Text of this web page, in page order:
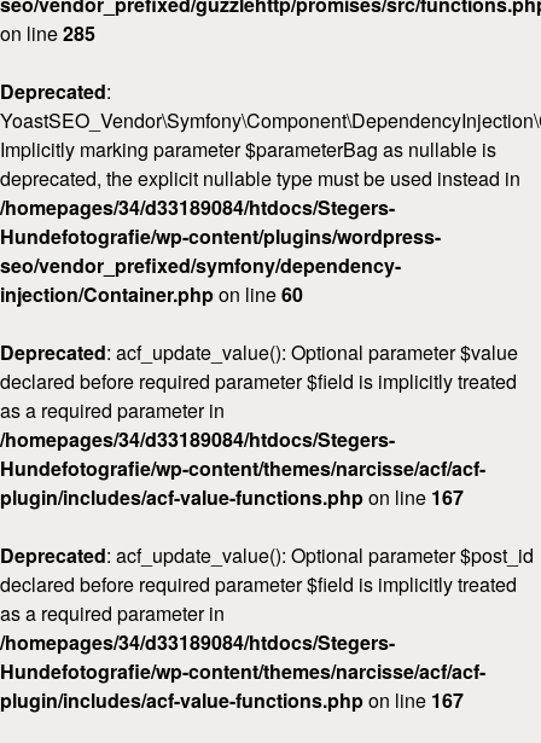
on line285
Deprecated:
Implicitly marking parameter $parameterBag as nullable is
deprecated, the explicit nullable type must be used instead in
/homepages/34/d33189084/htdocs/Stegers-
Hundefotografie/wp-content/plugins/wordpress-
seo/vendor_prefixed/symfony/dependency-
injection/Container.phpon line60
Deprecated: acf_update_value(): Optional parameter $value
declared before required parameter $field is implicitly treated
as a required parameter in
/homepages/34/d33189084/htdocs/Stegers-
Hundefotografie/wp-content/themes/narcisse/acf/acf-
plugin/includes/acf-value-functions.phpon line 167
Deprecated: acf_update_value(): Optional parameter $post_id
declared before required parameter $field is implicitly treated
as a required parameter in
/homepages/34/d33189084/htdocs/Stegers-
Hundefotografie/wp-content/themes/narcisse/acf/acf-
plugin/includes/acf-value-functions.phpon line 167